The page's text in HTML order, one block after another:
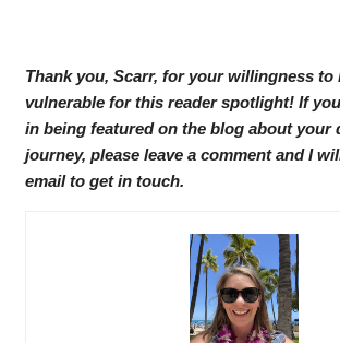
Thank you, Scarr, for your willingness to
vulnerable for this reader spotlight! If
in being featured on the blog about your
journey, please leave a comment and I
email to get in touch.